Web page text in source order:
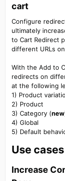
cart​
Configure
ultimately
to Cart Redirect
different URLs
With the Add to
redirects on
at the following
1) Product
2) Product
3) Category (new
4) Global
5) Default
Use cases​
Increase